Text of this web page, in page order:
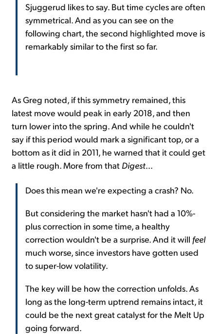
Sjuggerud likes to say. But time cycles are often
symmetrical. And as you can see on the
following chart, the second highlighted move is
remarkably similar to the first so far.
As Greg noted, if this symmetry remained, this
latest move would peak in early 2018, and then
turn lower into the spring. And while he couldn't
say if this period would mark a significant top, or a
bottom as it did in 2011, he warned that it could get
a little rough. More from that Digest...
Does this mean we're expecting a crash? No.
But considering the market hasn't had a 10%-
plus correction in some time, a healthy
correction wouldn't be a surprise. And it will feel
much worse, since investors have gotten used
to super-low volatility.
The key will be how the correction unfolds. As
long as the long-term uptrend remains intact, it
could be the next great catalyst for the Melt Up
going forward.